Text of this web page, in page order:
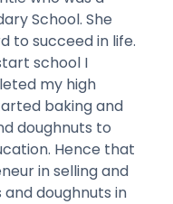
School. She
to succeed in life.
school I
my high
baking and
doughnuts to
Hence that
in selling and
doughnuts in